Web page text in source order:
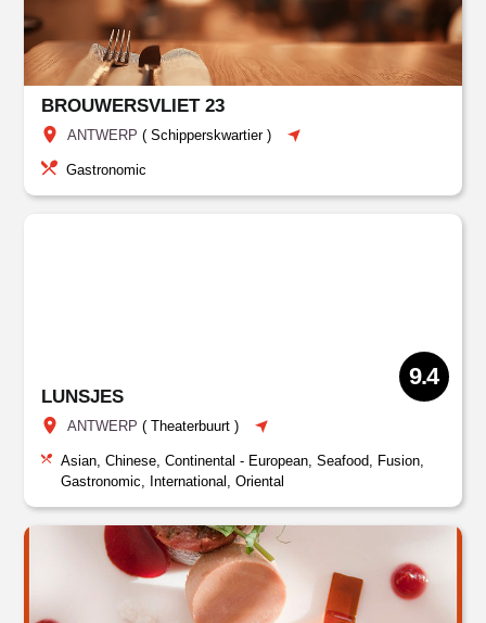
BROUWERSVLIET 23
ANTWERP (Schipperskwartier )
Gastronomic
LUNSJES
ANTWERP (Theaterbuurt )
9.4
Asian, Chinese, Continental - European, Seafood, Fusion,
Gastronomic, International, Oriental